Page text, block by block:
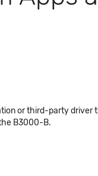
or third-party
B3000-B.